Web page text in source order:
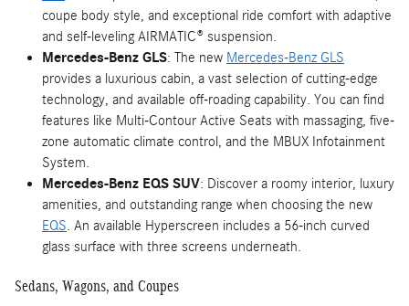
coupe body style, and exceptional ride comfort with adaptive
and self-leveling AIRMATIC® suspension.
Mercedes-Benz GLS: The new Mercedes-Benz GLS
provides a luxurious cabin, a vast selection of cutting-edge
technology, and available off-roading capability. You can find
features like Multi-Contour Active Seats with massaging, five-
zone automatic climate control, and the MBUX Infotainment
System.
Mercedes-Benz EQS SUV: Discover a roomy interior, luxury
amenities, and outstanding range when choosing the new
EQS. An available Hyperscreen includes a 56-inch curved
glass surface with three screens underneath.
Sedans, Wagons, and Coupes